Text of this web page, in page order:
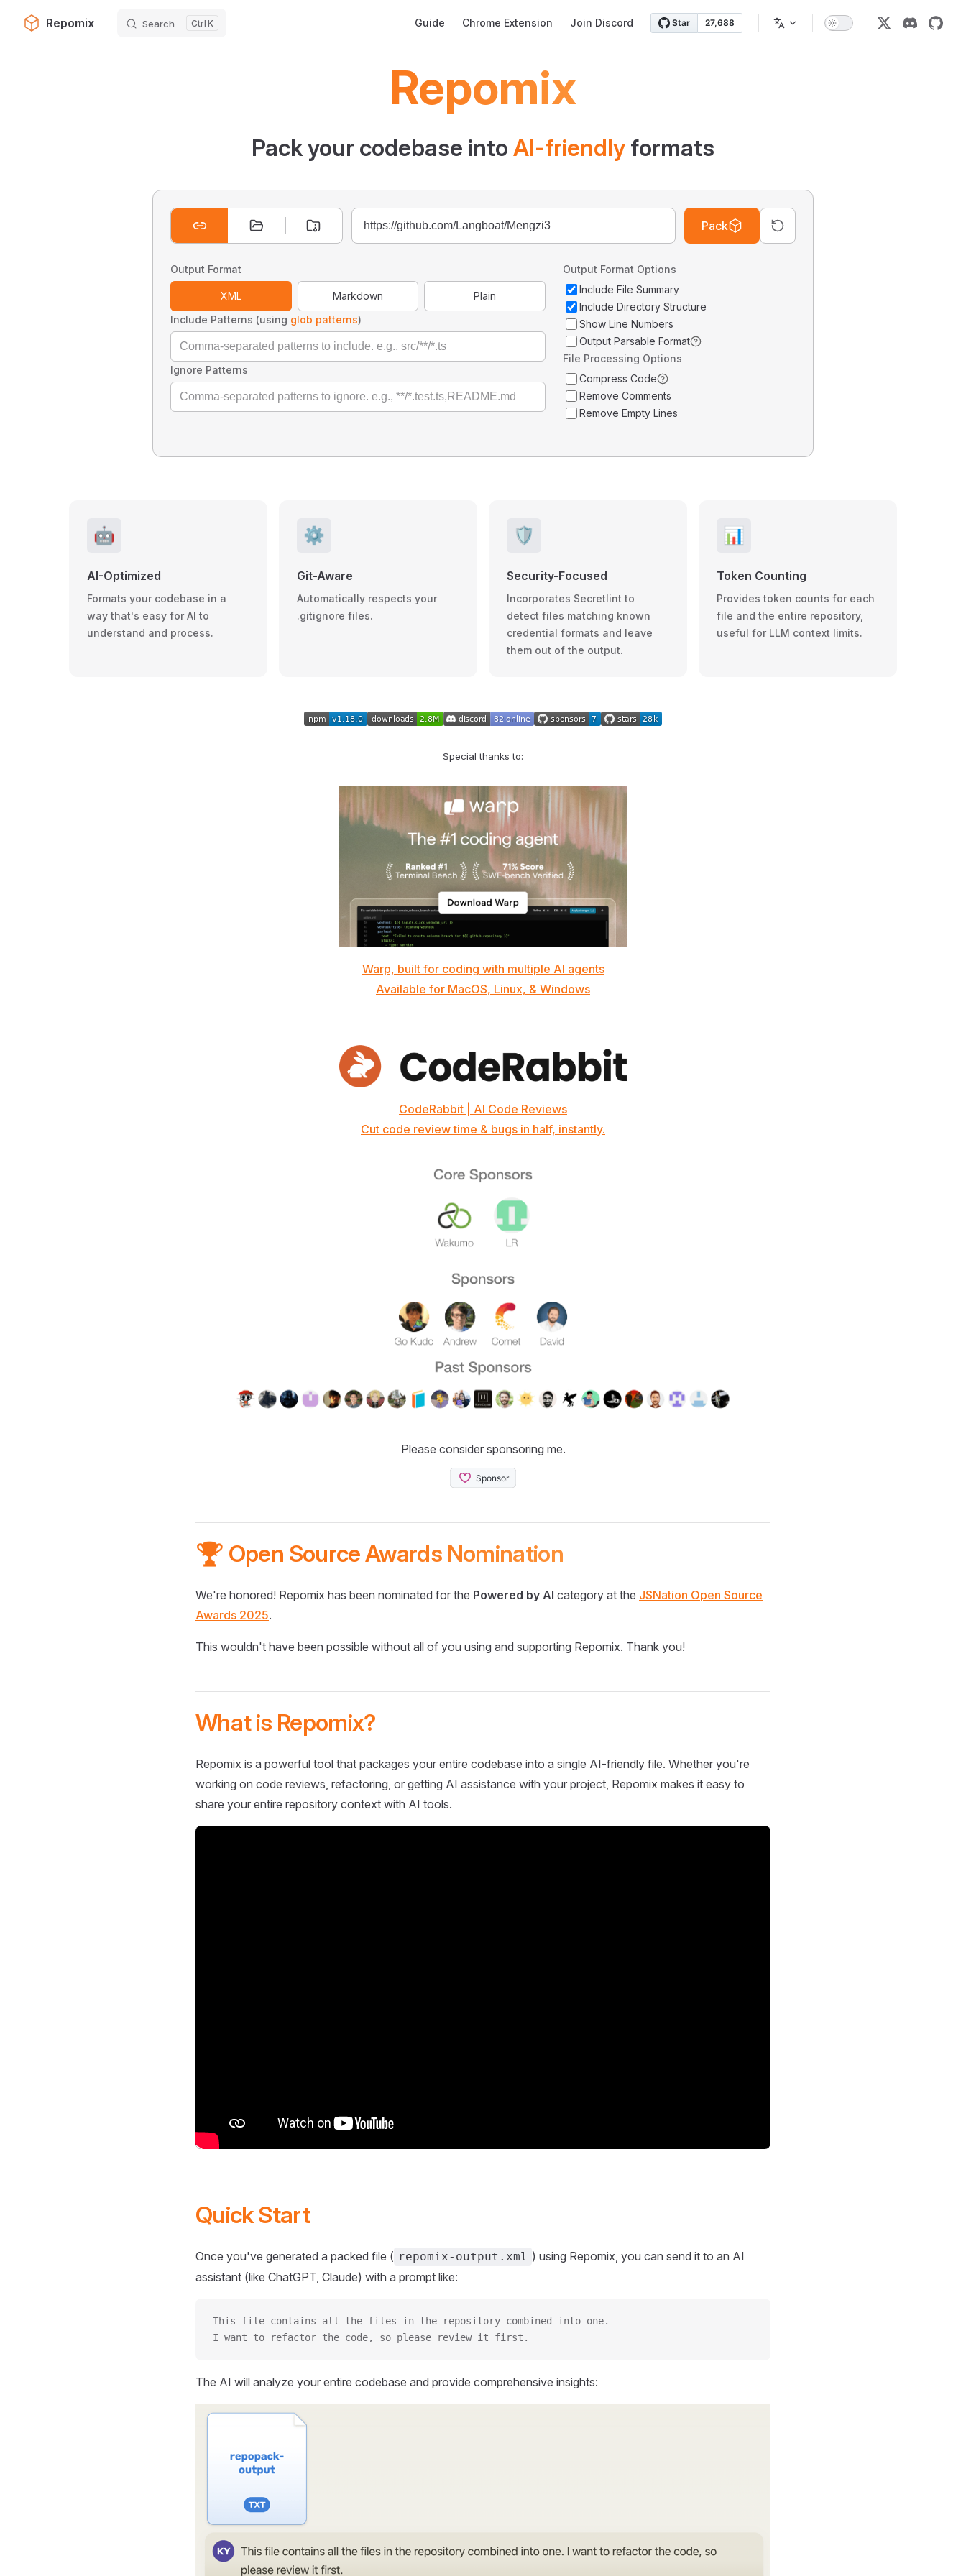
Skip to content
Repomix Search K Guide Chrome Extension Join Discord
Repomix
Pack your codebase into AI-friendly formats
Pack
Output Format
XML Markdown
Plain
Include Patterns (using glob patterns)
Ignore Patterns
Output Format Options
Include File Summary
Include Directory Structure
Show Line Numbers
Output Parsable Format
File Processing Options
Compress Code
Remove Comments
Remove Empty Lines
🤖
AI-Optimized
Formats your codebase in a
way that's easy for AI to
understand and process.
⚙️
Git-Aware
Automatically respects your
.gitignore files.
🛡️
Security-Focused
Incorporates Secretlint to
detect files matching known
credential formats and leave
them out of the output.
📊
Token Counting
Provides token counts for each
file and the entire repository,
useful for LLM context limits.
Special thanks to:
Warp, built for coding with multiple AI agents
Available for MacOS, Linux, & Windows
CodeRabbit | AI Code Reviews
Cut code review time & bugs in half, instantly.
Please consider sponsoring me.
🏆 Open Source Awards Nomination
We're honored! Repomix has been nominated for the Powered by AI category at the JSNation Open Source
Awards 2025.
This wouldn't have been possible without all of you using and supporting Repomix. Thank you!
What is Repomix?
Repomix is a powerful tool that packages your entire codebase into a single AI-friendly file. Whether you're
working on code reviews, refactoring, or getting AI assistance with your project, Repomix makes it easy to
share your entire repository context with AI tools.
Quick Start
Once you've generated a packed file ( repomix-output.xml ) using Repomix, you can send it to an AI
assistant (like ChatGPT, Claude) with a prompt like:
This file contains all the files in the repository combined into one.
I want to refactor the code, so please review it first.
The AI will analyze your entire codebase and provide comprehensive insights: